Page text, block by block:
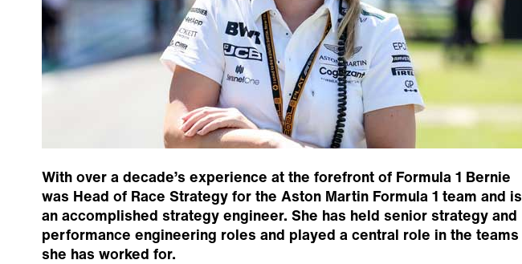
With over a decade’s experience at the forefront of Formula 1 Bernie
was Head of Race Strategy for the Aston Martin Formula 1 team and is
an accomplished strategy engineer. She has held senior strategy and
performance engineering roles and played a central role in the teams
she has worked for.